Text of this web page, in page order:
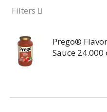
Filters
Prego®
Sauce 24.000